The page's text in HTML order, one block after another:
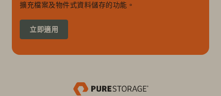
擴充檔案及物件式資料儲存的功能。
立即適用